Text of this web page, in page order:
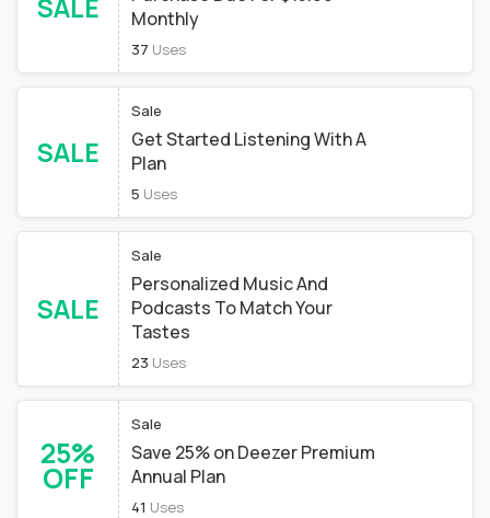
SALE
Monthly
37 Uses
SALE
Sale
Get Started Listening With A
Plan
5 Uses
SALE
Sale
Personalized Music And
Podcasts To Match Your
Tastes
23 Uses
25%
OFF
Sale
Save 25% on Deezer Premium
Annual Plan
41 Uses